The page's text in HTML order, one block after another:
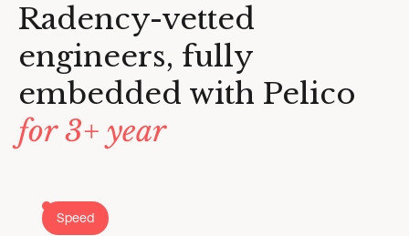
Radency-vetted
engineers, fully
embedded with Pelico
for 3+ year
Speed